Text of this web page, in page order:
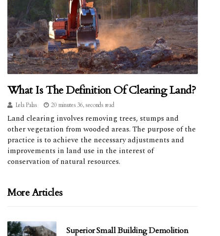
What Is The Definition Of Clearing Land?
Lela Palas 20 minutes 36, seconds read
Land clearing involves removing trees, stumps and
other vegetation from wooded areas. The purpose of the
practice is to achieve the necessary adjustments and
improvements in land use in the interest of
conservation of natural resources.
More Articles
Superior Small Building Demolition